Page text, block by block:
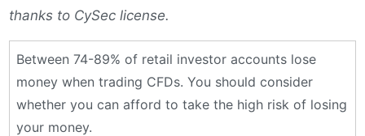
thanks to CySec license.
Between 74-89% of retail investor accounts lose
money when trading CFDs. You should consider
whether you can afford to take the high risk of losing
your money.